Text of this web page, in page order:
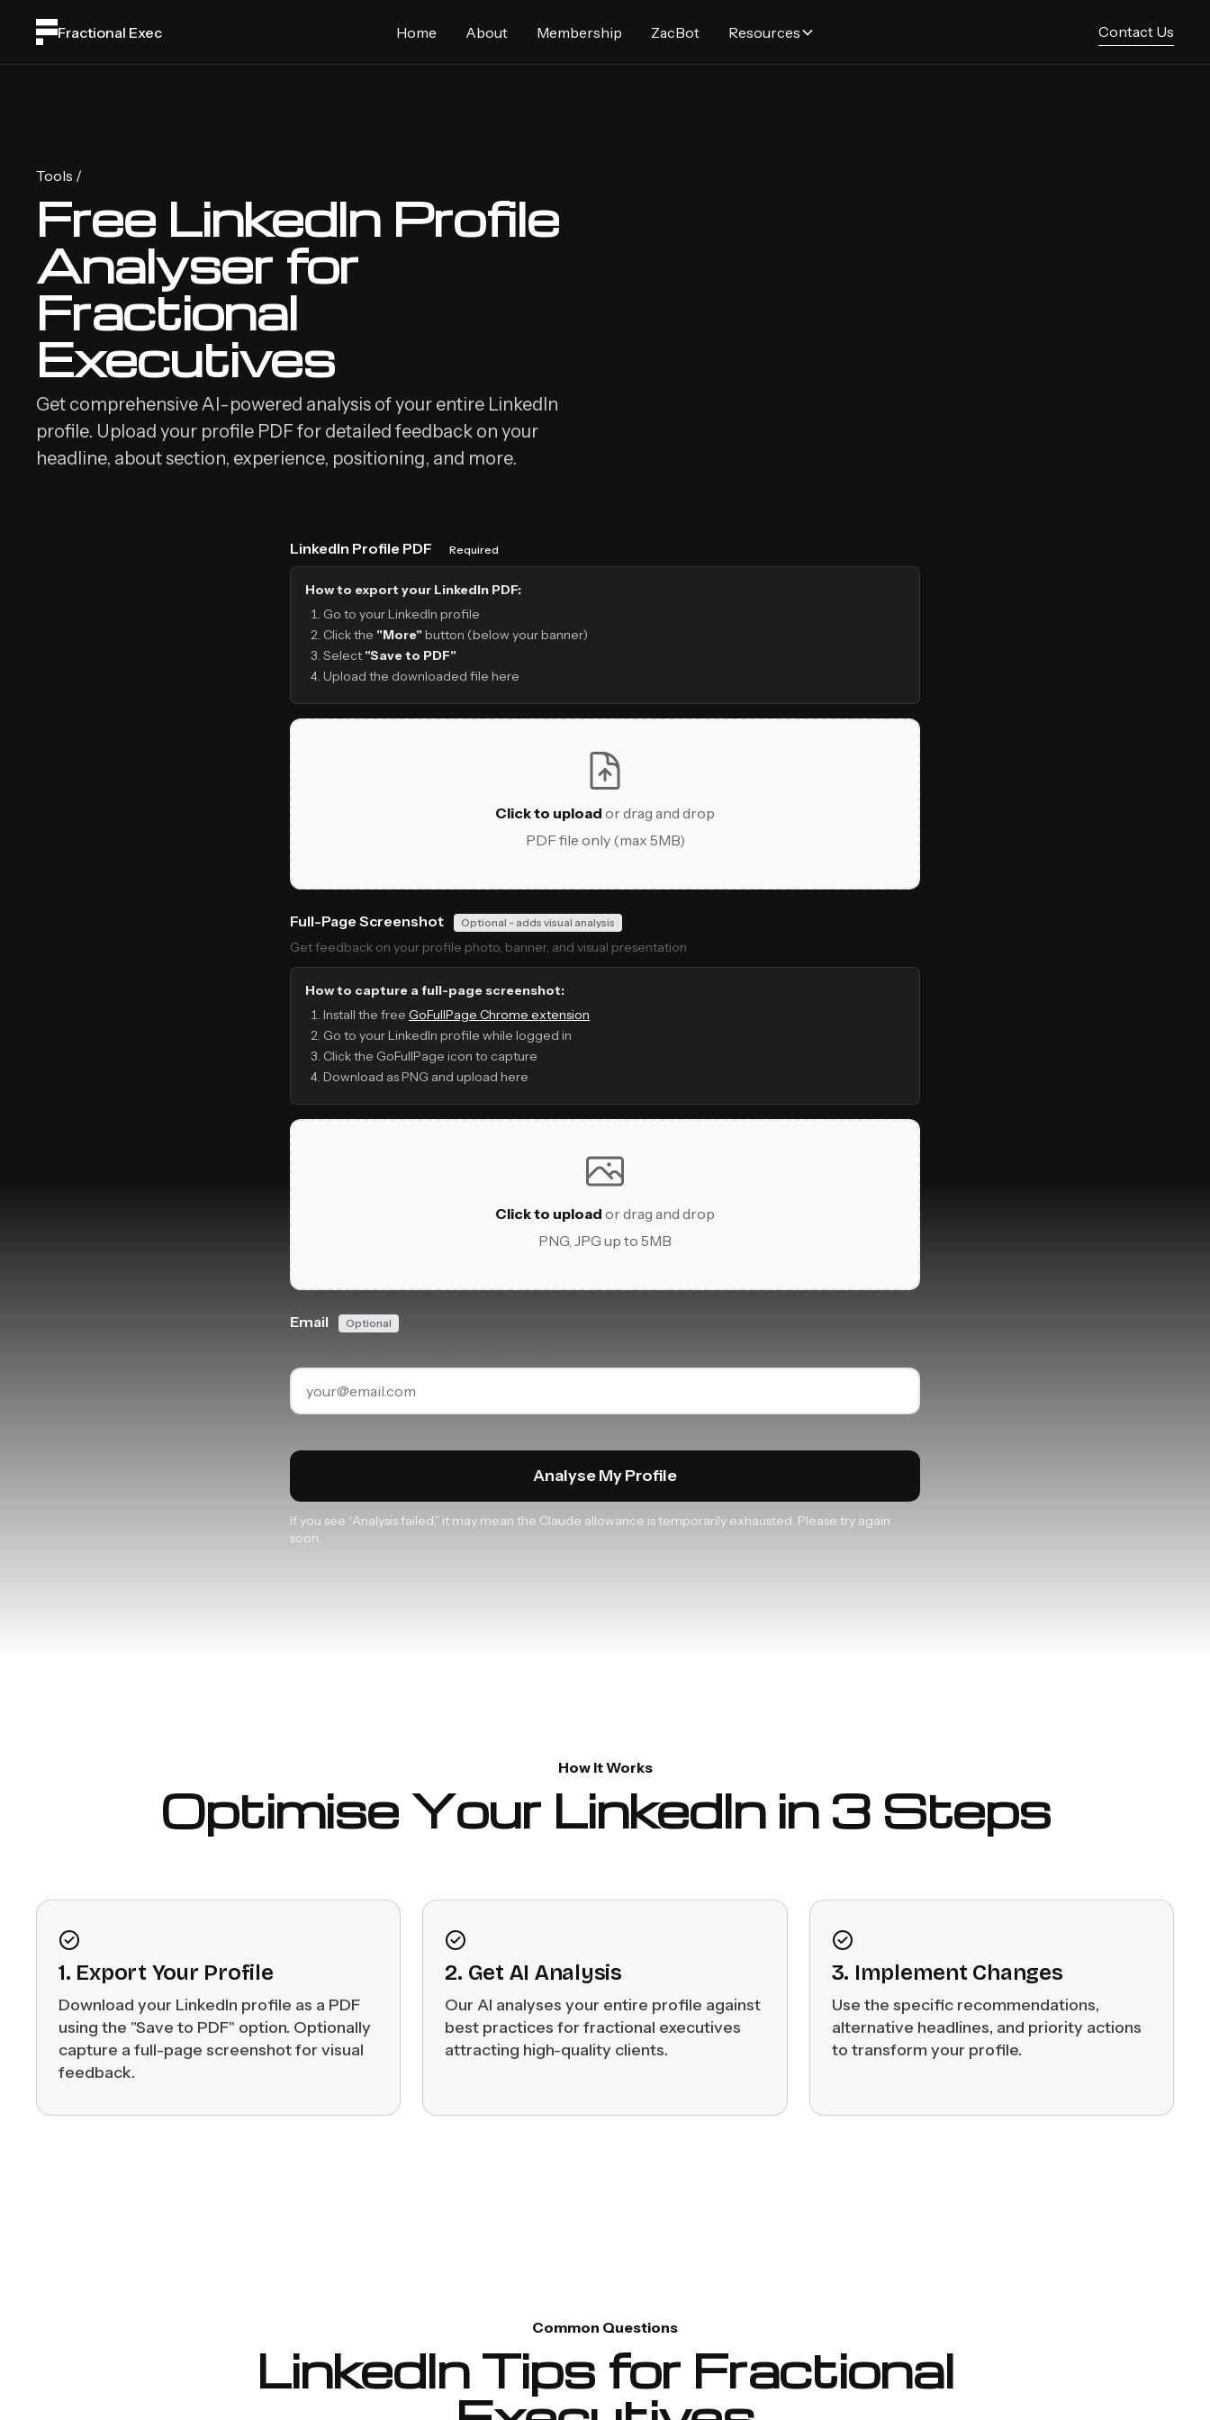
Fractional Exec Home About Membership ZacBot Resources Contact Us
Tools /
Free LinkedIn Profile
Analyser for
Fractional
Executives
Get comprehensive AI-powered analysis of your entire LinkedIn
profile. Upload your profile PDF for detailed feedback on your
headline, about section, experience, positioning, and more.
LinkedIn Profile PDF Required
How to export your LinkedIn PDF:
Go to your LinkedIn profile
Click the "More" button (below your banner)
Select "Save to PDF"
Upload the downloaded file here
Click to upload or drag and drop
PDF file only (max 5MB)
Full-Page Screenshot Optional - adds visual analysis
Get feedback on your profile photo, banner, and visual presentation
How to capture a full-page screenshot:
Install the free GoFullPage Chrome extension
Go to your LinkedIn profile while logged in
Click the GoFullPage icon to capture
Download as PNG and upload here
Click to upload or drag and drop
PNG, JPG up to 5MB
Email Optional
Analyse My Profile
If you see “Analysis failed,” it may mean the Claude allowance is temporarily exhausted. Please try again
soon.
How It Works
Optimise Your LinkedIn in 3 Steps
1. Export Your Profile
Download your LinkedIn profile as a PDF
using the "Save to PDF" option. Optionally
capture a full-page screenshot for visual
feedback.
2. Get AI Analysis
Our AI analyses your entire profile against
best practices for fractional executives
attracting high-quality clients.
3. Implement Changes
Use the specific recommendations,
alternative headlines, and priority actions
to transform your profile.
Common Questions
LinkedIn Tips for Fractional